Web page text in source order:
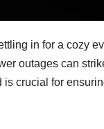
in for a cozy
outages can
is crucial for